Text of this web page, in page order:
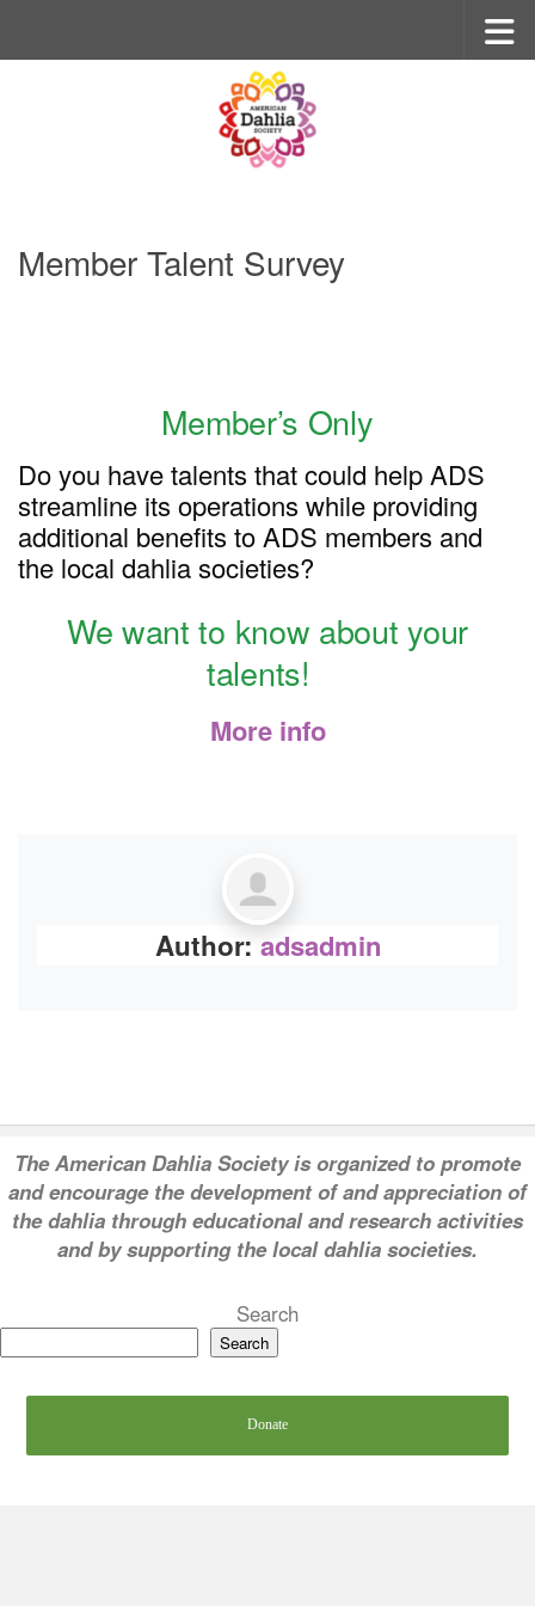
Member Talent Survey
Member’s Only
Do you have talents that could help ADS
streamline its operations while providing
additional benefits to ADS members and
the local dahlia societies?
We want to know about your
talents!
More info
Author: adsadmin
The American Dahlia Society is organized to promote
and encourage the development of and appreciation of
the dahlia through educational and research activities
and by supporting the local dahlia societies.
Search
Search
Donate